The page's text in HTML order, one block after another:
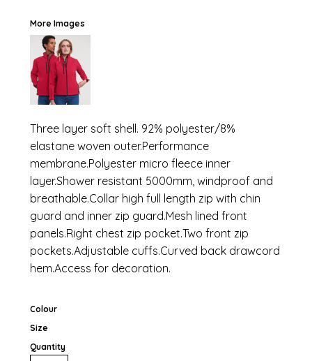
More Images
Three layer soft shell. 92% polyester/8%
elastane woven outer.Performance
membrane.Polyester micro fleece inner
layer.Shower resistant 5000mm, windproof and
breathable.Collar high full length zip with chin
guard and inner zip guard.Mesh lined front
panels.Right chest zip pocket.Two front zip
pockets.Adjustable cuffs.Curved back drawcord
hem.Access for decoration.
Colour
Size
Quantity